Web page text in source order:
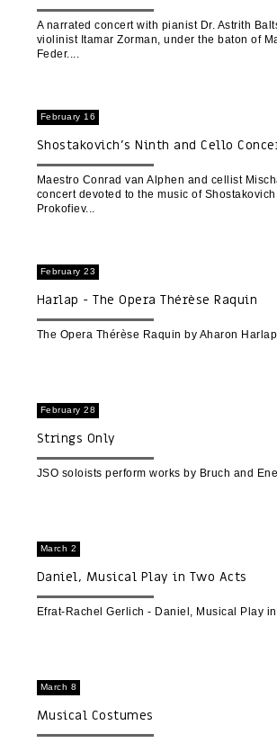
A narrated concert with pianist Dr. Astrith
violinist Itamar Zorman, under the baton of
Feder.
February 16
Shostakovich’s Ninth and Cello
from Prokofiev’s Romeo and Juliet
Maestro Conrad van Alphen and cellist
concert devoted to the music of Shostakovich
Prokofiev
February 23
Harlap - The Opera Thérèse Raquin
The Opera Thérèse Raquin by Aharon Harlap
February 28
Strings Only
JSO soloists perform works by Bruch and
March 2
Daniel, Musical Play in Two Acts
Efrat-Rachel Gerlich - Daniel, Musical Play in
March 8
Musical Costumes